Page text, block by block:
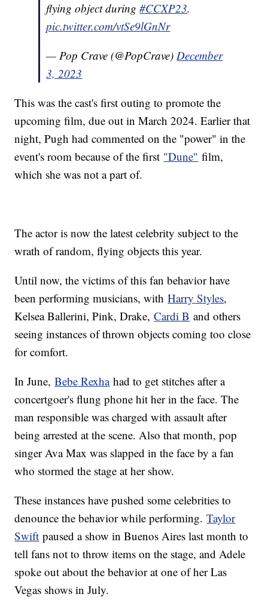
flying object during#CCXP23.
pic.twitter.com/vtSe9lGnNr
— Pop Crave (@PopCrave)December
3, 2023
This was the cast's first outing to promote the
upcoming film, due out in March 2024. Earlier that
night, Pugh had commented on the "power" in the
event's room because of the first "Dune" film,
which she was not a part of.
The actor is now the latest celebrity subject to the
wrath of random, flying objects this year.
Until now, the victims of this fan behavior have
been performing musicians, withHarry Styles,
Kelsea Ballerini, Pink, Drake,Cardi B and others
seeing instances of thrown objects coming too close
for comfort.
In June,Bebe Rexhahad to get stitches after a
concertgoer's flung phone hit her in the face. The
man responsible was charged with assault after
being arrested at the scene. Also that month, pop
singer Ava Max was slapped in the face by a fan
who stormed the stage at her show.
These instances have pushed some celebrities to
denounce the behavior while performing.Taylor
Swift paused a show in Buenos Aires last month to
tell fans not to throw items on the stage, and Adele
spoke out about the behavior at one of her Las
Vegas shows in July.